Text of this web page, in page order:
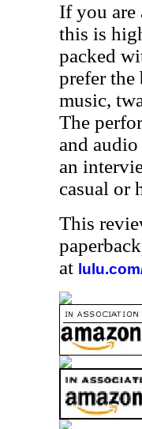
If you are
this is
packed
prefer
music,
The
and
an
casual or
This
at